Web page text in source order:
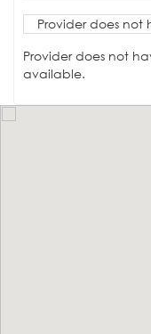
Provider does not
Provider does not
available.